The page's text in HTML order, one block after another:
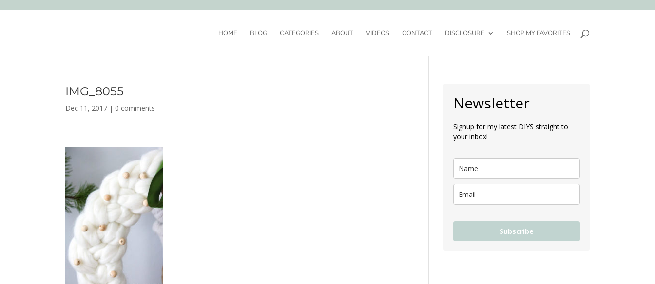
HOME BLOG CATEGORIES ABOUT VIDEOS CONTACT DISCLOSURE SHOP MY FAVORITES
IMG_8055
Dec 11, 2017 | 0 comments Newsletter
Signup for my latest DIYS straight to
your inbox!
Subscribe